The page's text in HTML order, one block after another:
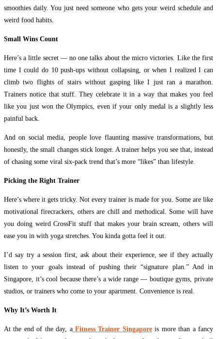
smoothies daily. You just need someone who gets your weird schedule and
weird food habits.
Small Wins Count
Here’s a little secret — no one talks about the micro victories. Like the first
time I could do 10 push-ups without collapsing, or when I realized I can
climb two flights of stairs without gasping like I just ran a marathon.
Trainers notice that stuff. They celebrate it in a way that makes you feel
like you just won the Olympics, even if your only medal is a slightly less
painful back.
And on social media, people love flaunting massive transformations, but
honestly, the small changes stick longer. A trainer helps you see that, instead
of chasing some viral six-pack trend that’s more “likes” than lifestyle.
Picking the Right Trainer
Here’s where it gets tricky. Not every trainer is made for you. Some are like
motivational firecrackers, others are chill and methodical. Some will have
you doing weird CrossFit stuff that makes your brain scream, others will
ease you in with yoga stretches. You kinda gotta feel it out.
I’d say try a session first, ask about their experience, see if they actually
listen to your goals instead of pushing their “signature plan.” And in
Singapore, it’s cool because there’s a wide range — boutique gyms, private
studios, or trainers who come to your apartment. Convenience is real.
Why It’s Worth It
At the end of the day, a Fitness Trainer Singaporeis more than a fancy